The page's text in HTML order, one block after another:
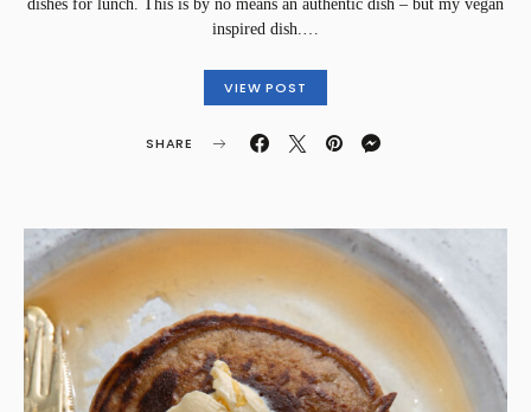
dishes for lunch. This is by no means an authentic dish – but my vegan
inspired dish.…
VIEW POST
SHARE